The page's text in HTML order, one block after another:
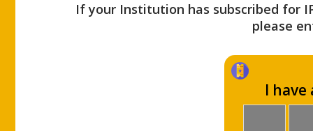
If your Institution has subscribed for
please
I have